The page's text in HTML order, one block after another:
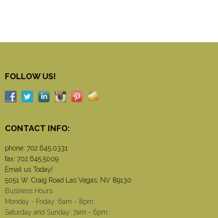
FOLLOW US!
CONTACT INFO:
phone: 702.645.0331
fax: 702.645.5009
Email us Today!
5051 W. Craig Road Las Vegas, NV 89130
Business Hours
Monday - Friday: 6am - 8pm
Saturday and Sunday: 7am - 6pm